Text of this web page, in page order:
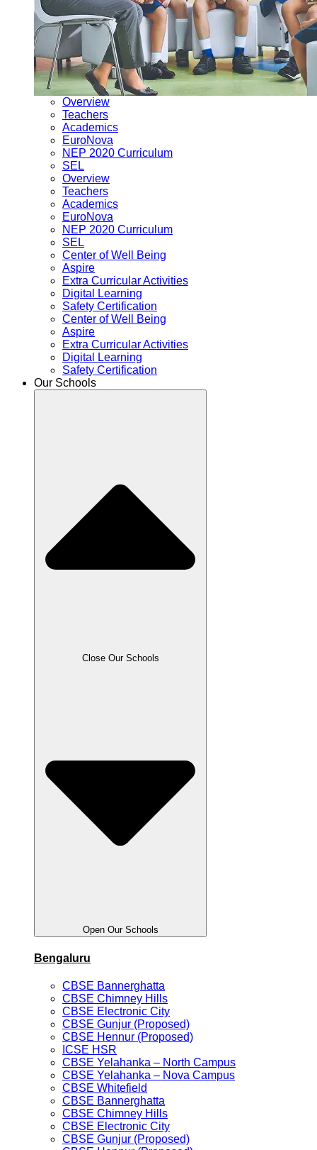
Overview
Teachers
Academics
EuroNova
NEP 2020 Curriculum
SEL
Overview
Teachers
Academics
EuroNova
NEP 2020 Curriculum
SEL
Center of Well Being
Aspire
Extra Curricular Activities
Digital Learning
Safety Certification
Center of Well Being
Aspire
Extra Curricular Activities
Digital Learning
Safety Certification
Our Schools
Close Our Schools
Open Our Schools
Bengaluru
CBSE Bannerghatta
CBSE Chimney Hills
CBSE Electronic City
CBSE Gunjur (Proposed)
CBSE Hennur (Proposed)
ICSE HSR
CBSE Yelahanka – North Campus
CBSE Yelahanka – Nova Campus
CBSE Whitefield
CBSE Bannerghatta
CBSE Chimney Hills
CBSE Electronic City
CBSE Gunjur (Proposed)